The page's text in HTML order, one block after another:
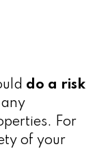
do a risk
For
of your